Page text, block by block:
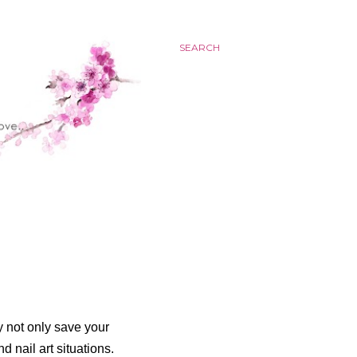
SEARCH
not only save your
nail art situations.